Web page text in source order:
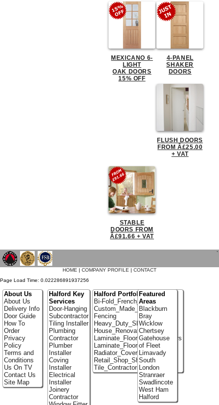
MEXICANO 6-
LIGHT
OAK DOORS
15% OFF
4-PANEL
SHAKER
DOORS
FLUSH DOORS
FROM Â£25.00
+ VAT
STABLE
DOORS FROM
Â£91.66 + VAT
`
HOME | COMPANY PROFILE | CONTACT
Page Load Time: 0.022286891937256
About Us
About Us
Delivery Info
Door Guide
How To
Order
Privacy
Policy
Terms and
Conditions
Us On TV
Contact Us
Site Map
Halford Key
Services
Door-Hanging
Subcontractor
Tiling Installer
Plumbing
Contractor
Plumber
Installer
Coving
Installer
Electrical
Installer
Joinery
Contractor
Halford Portfolio
Bi-Fold_French_doors
Custom_Made_Cupboards
Fencing
Heavy_Duty_Shelving
House_Renovation
Laminate_Flooring_Contractors
Laminate_Floor_Installers
Radiator_Covers
Retail_Shop_Shelving
Tile_Contractors
Featured
Areas
Blackburn
Bray
Wicklow
Chertsey
Gatehouse
of Fleet
Limavady
South
London
Stranraer
Swadlincote
West Ham
Halford